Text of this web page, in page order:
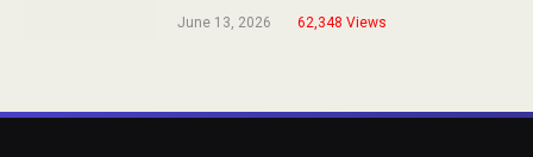
June 13, 2026 62,348 Views